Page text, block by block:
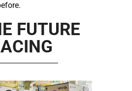
FUTURE